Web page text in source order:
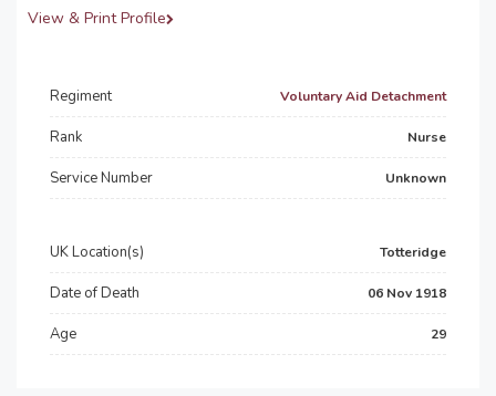
View & Print Profile
Regiment Voluntary Aid Detachment
Rank Nurse
Service Number Unknown
UK Location(s) Totteridge
Date of Death 06 Nov 1918
Age 29